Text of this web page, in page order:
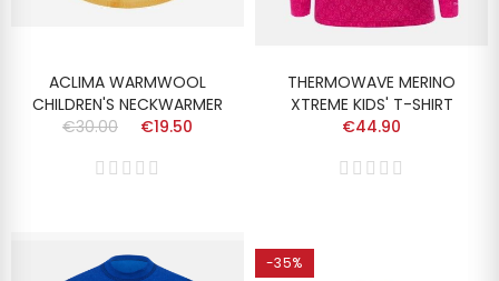
ACLIMA WARMWOOL
CHILDREN'S NECKWARMER
€30.00
€19.50
THERMOWAVE MERINO
XTREME KIDS' T-SHIRT
€44.90
-35%